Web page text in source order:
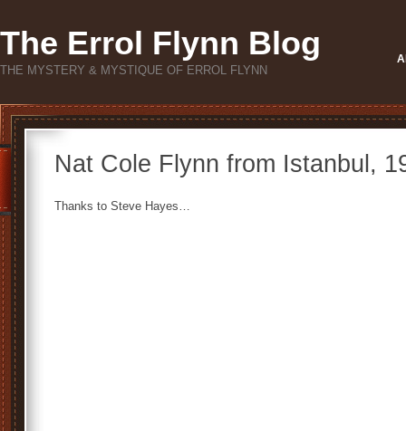
The Errol Flynn Blog
THE MYSTERY & MYSTIQUE OF ERROL FLYNN
Nat Cole Flynn from Istanbul,
Thanks to Steve Hayes…